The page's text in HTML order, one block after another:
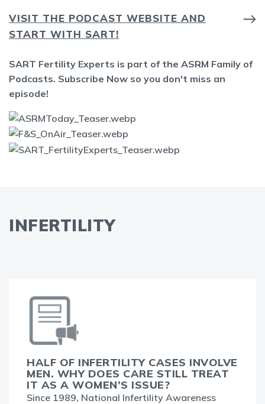
VISIT THE PODCAST WEBSITE AND
START WITH SART!
SART Fertility Experts is part of the ASRM Family of
Podcasts. Subscribe Now so you don't miss an
episode!
INFERTILITY
HALF OF INFERTILITY CASES INVOLVE
MEN. WHY DOES CARE STILL TREAT
IT AS A WOMEN’S ISSUE?
Since 1989, National Infertility Awareness